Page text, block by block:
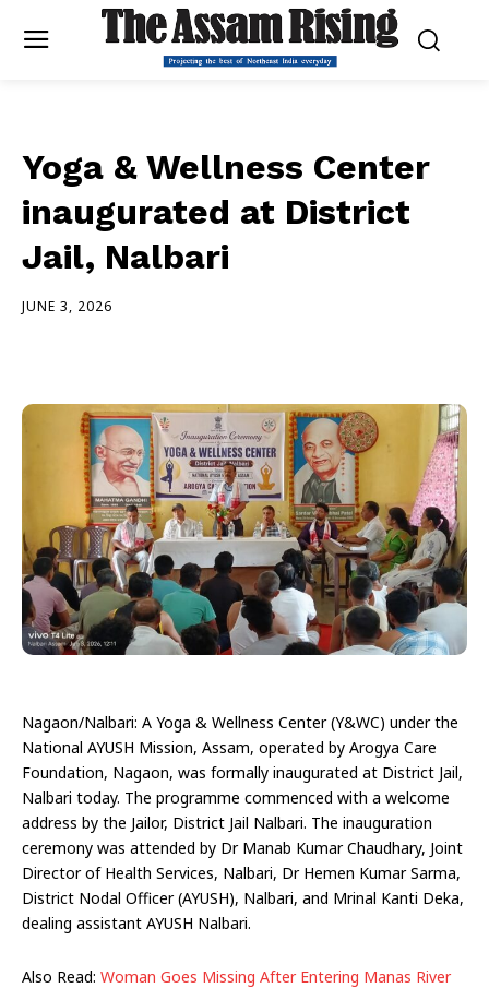
Yoga & Wellness Center
inaugurated at District
Jail, Nalbari
JUNE 3, 2026
Nagaon/Nalbari: A Yoga & Wellness Center (Y&WC) under the
National AYUSH Mission, Assam, operated by Arogya Care
Foundation, Nagaon, was formally inaugurated at District Jail,
Nalbari today. The programme commenced with a welcome
address by the Jailor, District Jail Nalbari. The inauguration
ceremony was attended by Dr Manab Kumar Chaudhary, Joint
Director of Health Services, Nalbari, Dr Hemen Kumar Sarma,
District Nodal Officer (AYUSH), Nalbari, and Mrinal Kanti Deka,
dealing assistant AYUSH Nalbari.
Also Read: Woman Goes Missing After Entering Manas River